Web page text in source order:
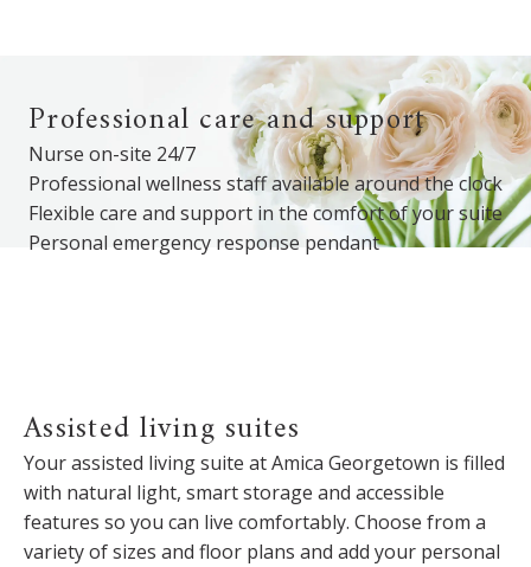
Professional care and support
Nurse on-site 24/7
Professional wellness staff available around the clock
Flexible care and support in the comfort of your suite
Personal emergency response pendant
Assisted living suites
Your assisted living suite at Amica Georgetown is filled
with natural light, smart storage and accessible
features so you can live comfortably. Choose from a
variety of sizes and floor plans and add your personal